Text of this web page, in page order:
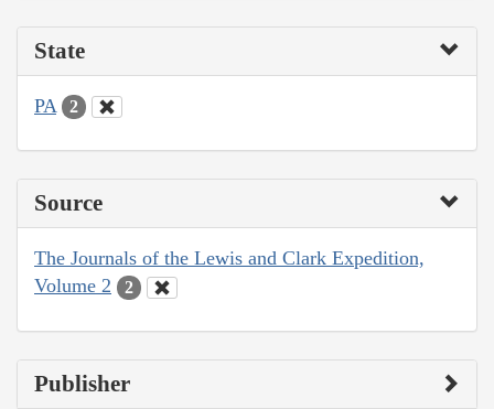
State
PA 2
Source
The Journals of the Lewis and Clark Expedition,
Volume 2
2
Publisher